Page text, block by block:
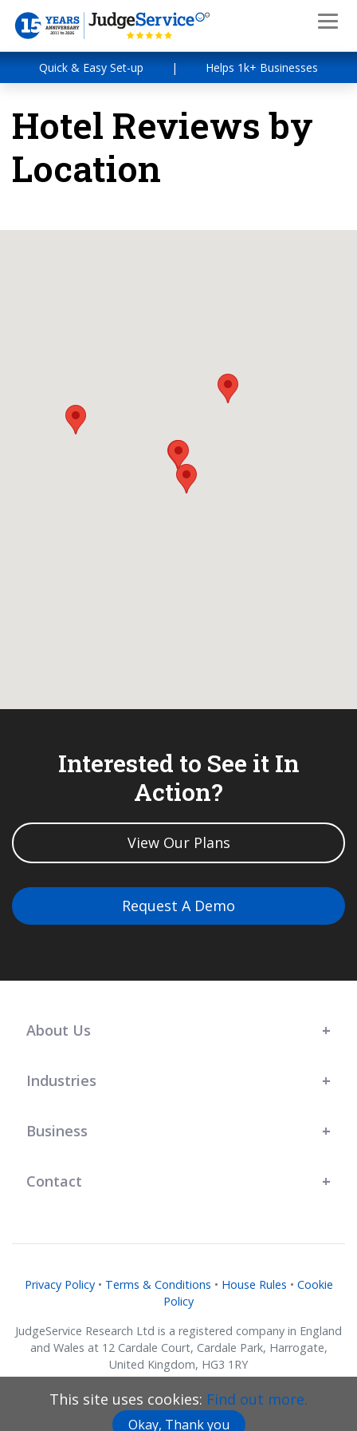
Quick & Easy Set-up | Helps 1k+ Businesses
Hotel Reviews by
Location
Interested to See it In
Action?
View Our Plans
Request A Demo
About Us
Industries
Business
Contact
Privacy Policy• Terms & Conditions • House Rules • Cookie
Policy
JudgeService Research Ltd is a registered company in England
and Wales at 12 Cardale Court, Cardale Park, Harrogate,
United Kingdom, HG3 1RY
Company No. 07634018.
© JudgeService Research Ltd 2011 - 2026 • All Rights Reserved
This site uses cookies: Find out more.
Okay, Thank you